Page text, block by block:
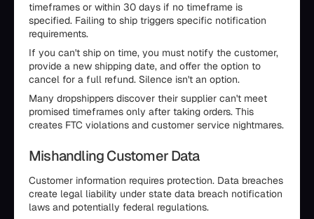
timeframes or within 30 days if no timeframe is
specified. Failing to ship triggers specific notification
requirements.
If you can't ship on time, you must notify the customer,
provide a new shipping date, and offer the option to
cancel for a full refund. Silence isn't an option.
Many dropshippers discover their supplier can't meet
promised timeframes only after taking orders. This
creates FTC violations and customer service nightmares.
Mishandling Customer Data
Customer information requires protection. Data breaches
create legal liability under state data breach notification
laws and potentially federal regulations.